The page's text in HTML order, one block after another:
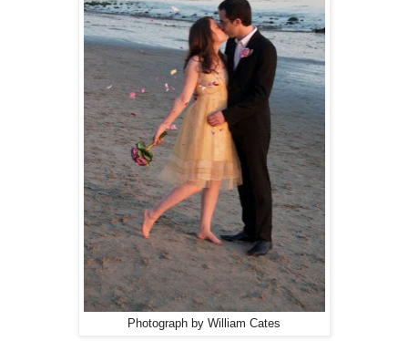
Photograph by William Cates